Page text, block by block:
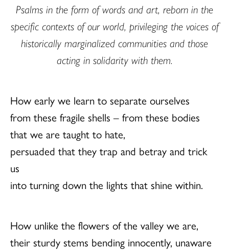
Psalms in the form of words and art, reborn in the
specific contexts of our world, privileging the voices of
historically marginalized communities and those
acting in solidarity with them.
How early we learn to separate ourselves
from these fragile shells – from these bodies
that we are taught to hate,
persuaded that they trap and betray and trick
us
into turning down the lights that shine within.
How unlike the flowers of the valley we are,
their sturdy stems bending innocently, unaware